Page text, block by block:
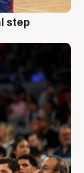
step